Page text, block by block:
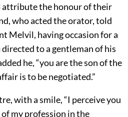
attribute the honour of their
who acted the orator, told
Melvil, having occasion for a
directed to a gentleman of his
he, “you are the son of the
is to be negotiated.”
with a smile, “I perceive you
my profession in the